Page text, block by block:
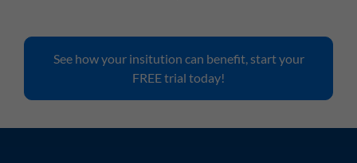
See how your insitution can benefit, start your
FREE trial today!